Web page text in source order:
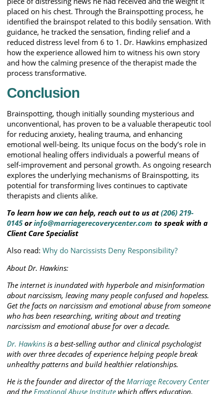
placed on his chest. Through the Brainspotting process, he
identified the brainspot related to this bodily sensation. With
guidance, he tracked the sensation, finding relief and a
reduced distress level from 6 to 1. Dr. Hawkins emphasized
how the experience allowed him to witness his own story
and how the calming presence of the therapist made the
process transformative.
Conclusion
Brainspotting, though initially sounding mysterious and
unconventional, has proven to be a valuable therapeutic tool
for reducing anxiety, healing trauma, and enhancing
emotional well-being. Its unique focus on the body’s role in
emotional healing offers individuals a powerful means of
self-improvement and personal growth. As ongoing research
explores the underlying mechanisms of Brainspotting, its
potential for transforming lives continues to captivate
therapists and clients alike.
To learn how we can help, reach out to us at(206) 219-
0145orinfo@marriagerecoverycenter.com to speak with a
Client Care Specialist
Also read: Why do Narcissists Deny Responsibility?
About Dr. Hawkins:
The internet is inundated with hyperbole and misinformation
about narcissism, leaving many people confused and hopeless.
Get the facts on narcissism and emotional abuse from someone
who has been researching, writing about and treating
narcissism and emotional abuse for over a decade.
Dr. Hawkins is a best-selling author and clinical psychologist
with over three decades of experience helping people break
unhealthy patterns and build healthier relationships.
He is the founder and director of the Marriage Recovery Center
and the Emotional Abuse Institute which offers education,